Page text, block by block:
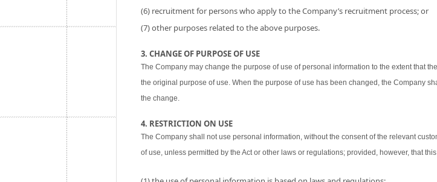
(6) recruitment for persons who apply to the Company’s recruitment process; or
(7) other purposes related to the above purposes.
3. CHANGE OF PURPOSE OF USE
The Company may change the purpose of use of personal information to the extent that
the original purpose of use. When the purpose of use has been changed, the Company
the change.
4. RESTRICTION ON USE
The Company shall not use personal information, without the consent of the relevant
of use, unless permitted by the Act or other laws or regulations; provided, however, that